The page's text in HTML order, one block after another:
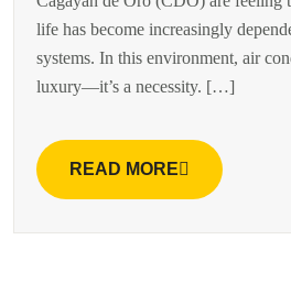
life has become increasingly
systems. In this environment, air
luxury—it’s a necessity. […]
READ MORE